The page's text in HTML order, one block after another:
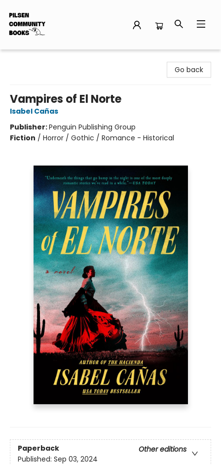
Go back
Vampires of El Norte
Isabel Cañas
Publisher:Penguin Publishing Group
Fiction / Horror / Gothic / Romance - Historical
Paperback
Other editions
Published: Sep 03, 2024